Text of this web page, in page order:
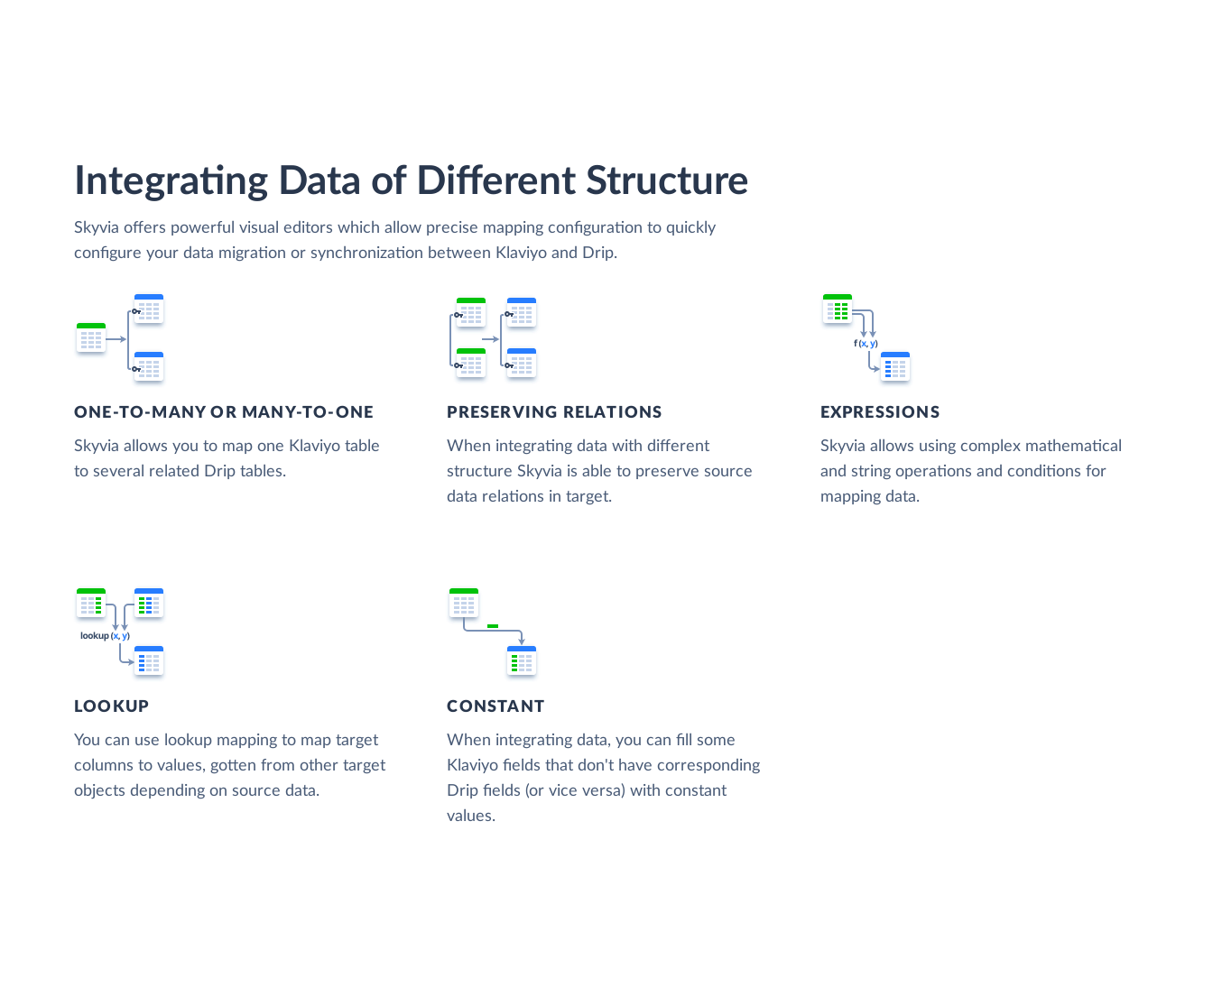
Integrating Data of Different Structure
Skyvia offers powerful visual editors which allow precise mapping configuration to quickly
configure your data migration or synchronization between Klaviyo and Drip.
ONE-TO-MANY OR MANY-TO-ONE
Skyvia allows you to map one Klaviyo table
to several related Drip tables.
PRESERVING RELATIONS
When integrating data with different
structure Skyvia is able to preserve source
data relations in target.
EXPRESSIONS
Skyvia allows using complex mathematical
and string operations and conditions for
mapping data.
LOOKUP
You can use lookup mapping to map target
columns to values, gotten from other target
objects depending on source data.
CONSTANT
When integrating data, you can fill some
Klaviyo fields that don't have corresponding
Drip fields (or vice versa) with constant
values.